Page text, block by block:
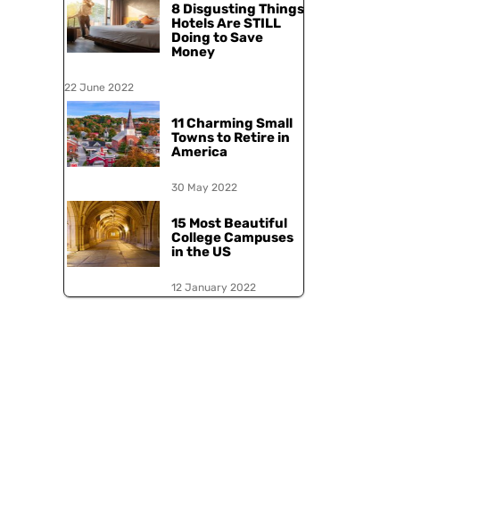
8 Disgusting Things
Hotels Are STILL
Doing to Save
Money
22 June 2022
11 Charming Small
Towns to Retire in
America
30 May 2022
15 Most Beautiful
College Campuses
in the US
12 January 2022